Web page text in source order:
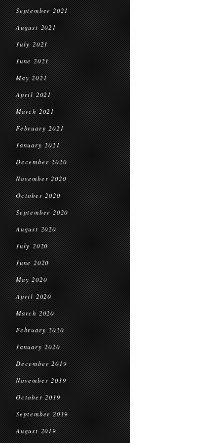
September 2021
August 2021
July 2021
June 2021
May 2021
April 2021
March 2021
February 2021
January 2021
December 2020
November 2020
October 2020
September 2020
August 2020
July 2020
June 2020
May 2020
April 2020
March 2020
February 2020
January 2020
December 2019
November 2019
October 2019
September 2019
August 2019